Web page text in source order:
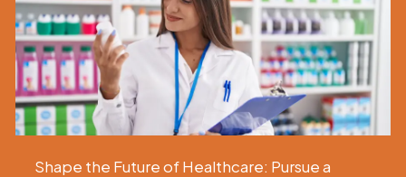
Shape the Future of Healthcare: Pursue a